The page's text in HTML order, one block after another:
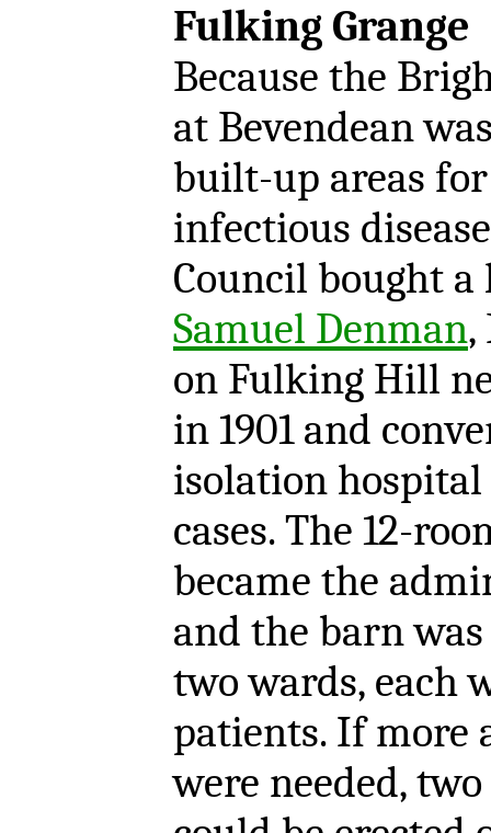
Fulking Grange
Because the
at Bevendean
built-up areas
infectious
Council bought
Samuel Denman,
on Fulking Hill
in 1901 and
isolation
cases. The 12-
became the
and the barn
two wards, each
patients. If more
were needed,